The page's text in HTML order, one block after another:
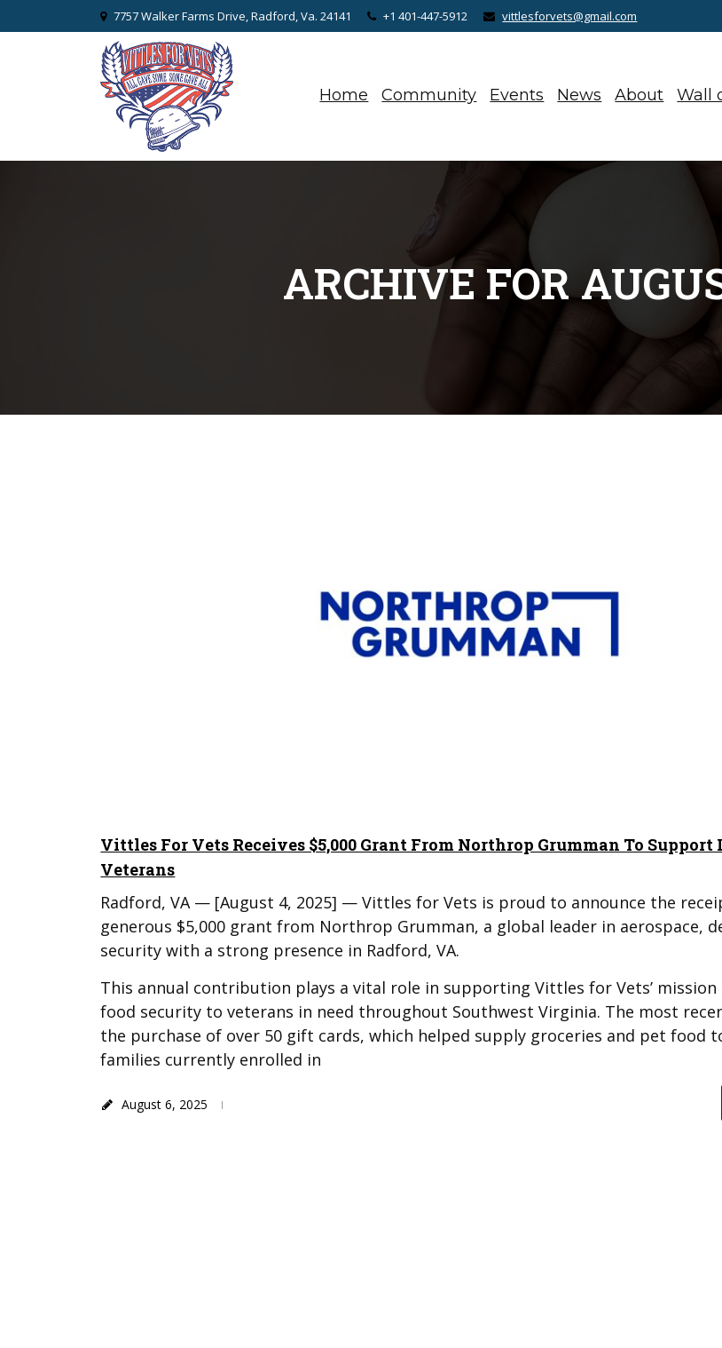
7757 Walker Farms Drive, Radford, Va. 24141 +1 401-447-5912 vittlesforvets@gmail.com
Home Community Events News About Wall
ARCHIVE FOR
Vittles For Vets Receives $5,000 Grant From Northrop Grumman To Support
Veterans
Radford, VA — [August 4, 2025] — Vittles for Vets is proud to announce the
generous $5,000 grant from Northrop Grumman, a global leader in aerospace,
security with a strong presence in Radford, VA.
This annual contribution plays a vital role in supporting Vittles for Vets’
food security to veterans in need throughout Southwest Virginia. The most
the purchase of over 50 gift cards, which helped supply groceries and pet food
families currently enrolled in
August 6, 2025